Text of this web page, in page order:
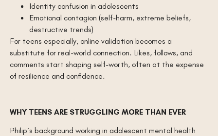
Identity confusion in adolescents
Emotional contagion (self-harm, extreme beliefs,
destructive trends)
For teens especially, online validation becomes a
substitute for real-world connection. Likes, follows, and
comments start shaping self-worth, often at the expense
of resilience and confidence.
WHY TEENS ARE STRUGGLING MORE THAN EVER
Philip’s background working in adolescent mental health